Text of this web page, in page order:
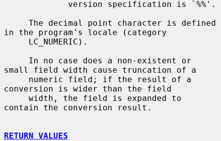
in the program's locale (category
small field width cause truncation of a
conversion is wider than the field
contain the conversion result.
RETURN VALUES